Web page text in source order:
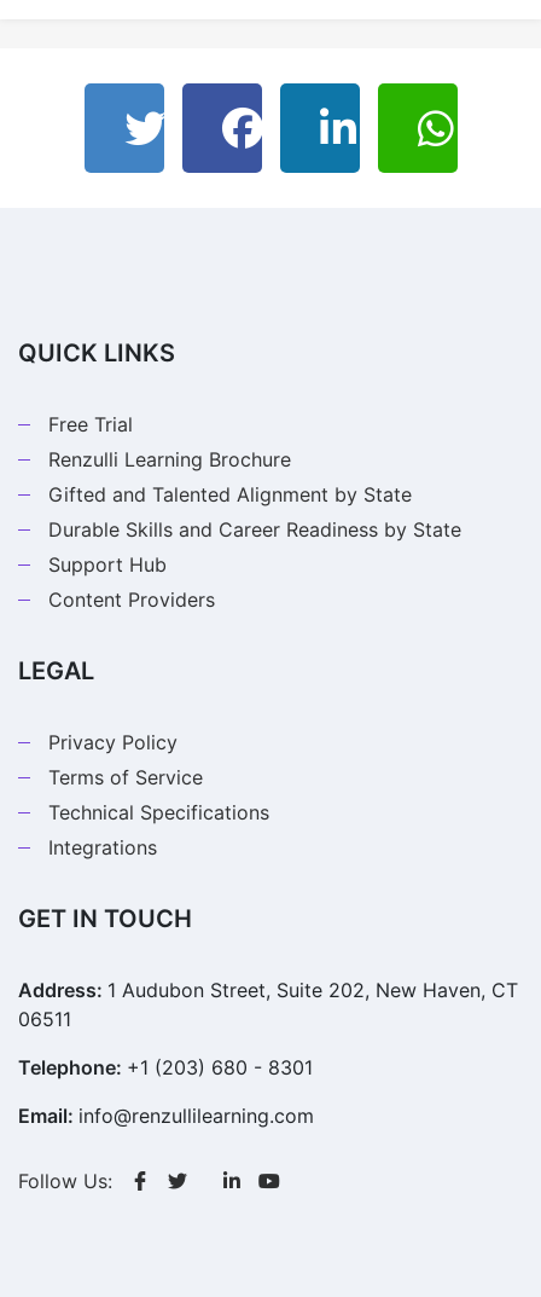
QUICK LINKS
Free Trial
Renzulli Learning Brochure
Gifted and Talented Alignment by State
Durable Skills and Career Readiness by State
Support Hub
Content Providers
LEGAL
Privacy Policy
Terms of Service
Technical Specifications
Integrations
GET IN TOUCH
Address: 1 Audubon Street, Suite 202, New Haven, CT
06511
Telephone: +1 (203) 680 - 8301
Email: info@renzullilearning.com
Follow Us: